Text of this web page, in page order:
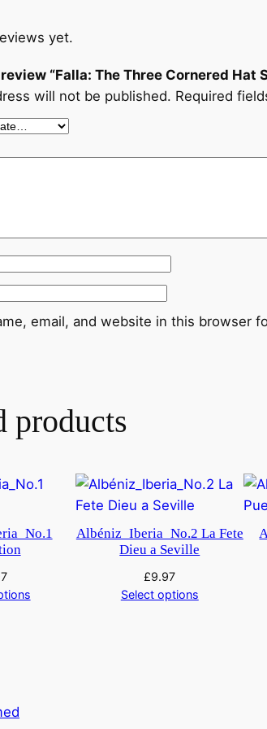
yet.
“Falla: The Three Cornered Hat
will not be published. Required
email, and website in this browser
products
Albéniz_Iberia_No.2 La Fete
Dieu a Seville
£9.97
Select options